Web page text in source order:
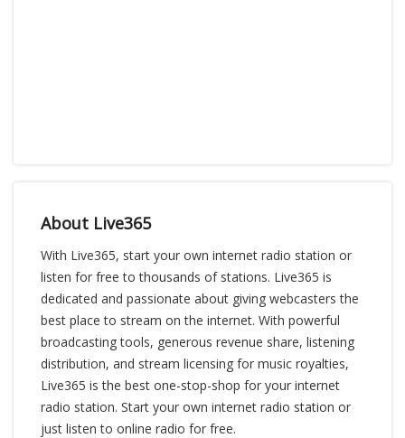
About Live365
With Live365, start your own internet radio station or
listen for free to thousands of stations. Live365 is
dedicated and passionate about giving webcasters the
best place to stream on the internet. With powerful
broadcasting tools, generous revenue share, listening
distribution, and stream licensing for music royalties,
Live365 is the best one-stop-shop for your internet
radio station. Start your own internet radio station or
just listen to online radio for free.